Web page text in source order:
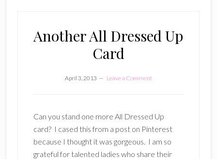
Another All Dressed Up
Card
April 3, 2013 Leave a Comment
Can you stand one more All Dressed Up
card? I cased this from a post on Pinterest
because I thought it was gorgeous. I am so
grateful for talented ladies who share their